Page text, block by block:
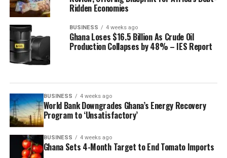
Ridden Economies
BUSINESS 4 weeks ago
Ghana Loses $16.5 Billion As Crude Oil
Production Collapses by 48% – IES Report
BUSINESS 4 weeks ago
World Bank Downgrades Ghana’s Energy Recovery
Program to ‘Unsatisfactory’
BUSINESS 4 weeks ago
Ghana Sets 4-Month Target to End Tomato Imports